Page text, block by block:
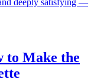
to Make the